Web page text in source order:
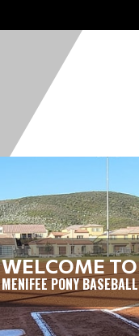
WELCOME TO
MENIFEE PONY BASEBALL